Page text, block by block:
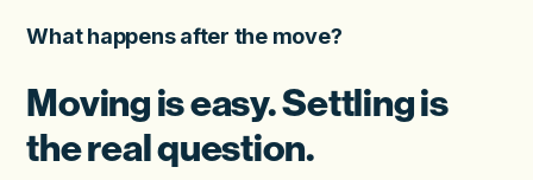
What happens after the move?
Moving is easy. Settling is
the real question.